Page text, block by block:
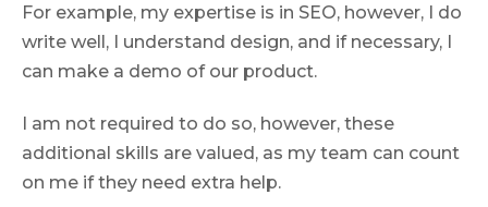
For example, my expertise is in SEO, however, I do
write well, I understand design, and if necessary, I
can make a demo of our product.
I am not required to do so, however, these
additional skills are valued, as my team can count
on me if they need extra help.